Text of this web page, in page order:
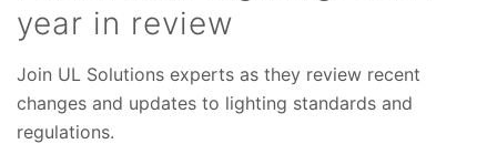
year in review
Join UL Solutions experts as they review recent
changes and updates to lighting standards and
regulations.